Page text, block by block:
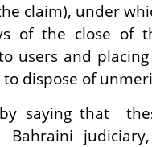
claim), under
of the close of
users and
dispose of
saying that
Bahraini